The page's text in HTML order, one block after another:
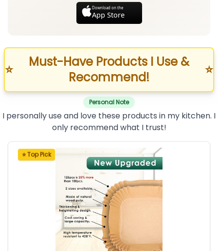
Download on the
App Store
⭐
Must-Have Products I Use &
Recommend!
⭐
Personal Note
I personally use and love these products in my kitchen. I
only recommend what I trust!
⭐ Top Pick